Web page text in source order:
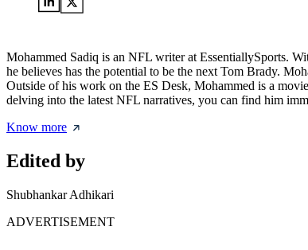
Mohammed Sadiq is an NFL writer at EssentiallySports.
he believes has the potential to be the next Tom Brady.
Outside of his work on the ES Desk, Mohammed is a
delving into the latest NFL narratives, you can find him
Know more
Edited by
Shubhankar Adhikari
ADVERTISEMENT